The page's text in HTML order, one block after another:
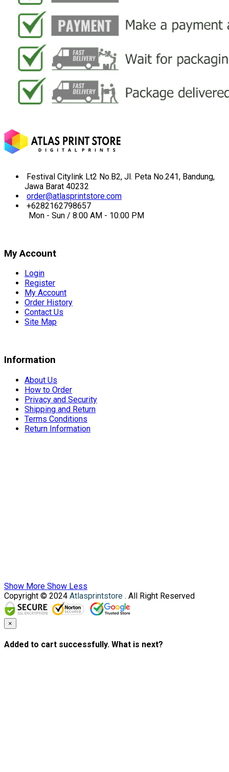
Festival Citylink Lt2 No.B2, Jl. Peta No.241, Bandung,
Jawa Barat 40232
order@atlasprintstore.com
+6282162798657
Mon - Sun / 8:00 AM - 10:00 PM
My Account
Login
Register
My Account
Order History
Contact Us
Site Map
Information
About Us
How to Order
Privacy and Security
Shipping and Return
Terms Conditions
Return Information
Show More Show Less
Copyright © 2024 Atlasprintstore . All Right Reserved
×
Added to cart successfully. What is next?